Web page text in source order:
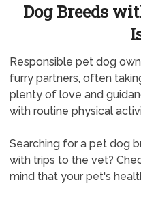
Dog Breeds
Responsible pet dog
furry partners, often
plenty of love and
with routine physical
Searching for a pet dog
with trips to the vet?
mind that your pet's